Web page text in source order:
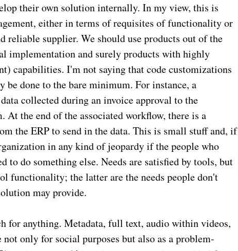
their own solution internally. In my view, this is
either in terms of requisites of functionality or
supplier. We should use products out of the
implementation and surely products with highly
capabilities. I'm not saying that code customizations
be done to the bare minimum. For instance, a
collected during an invoice approval to the
At the end of the associated workflow, there is a
the ERP to send in the data. This is small stuff and, if
in any kind of jeopardy if the people who
to do something else. Needs are satisfied by tools, but
functionality; the latter are the needs people don't
may provide.
for anything. Metadata, full text, audio within videos,
only for social purposes but also as a problem-